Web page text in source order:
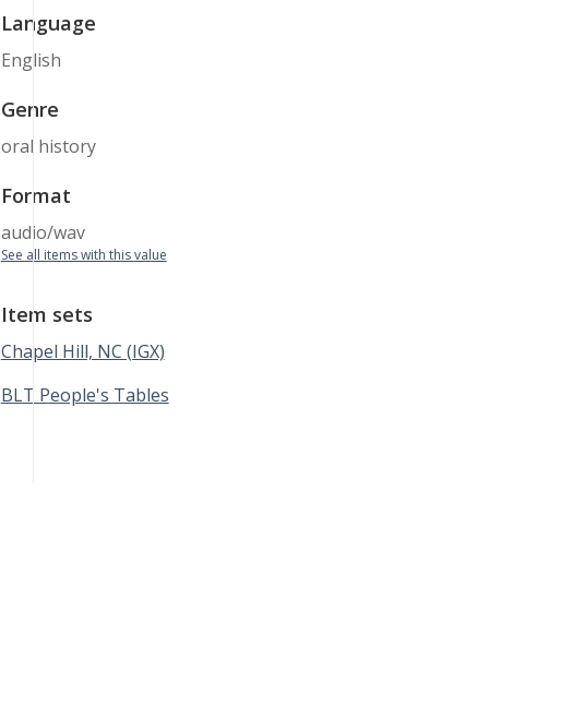
Language
English
Genre
oral history
Format
audio/wav
See all items with this value
Item sets
Chapel Hill, NC (IGX)
BLT People's Tables